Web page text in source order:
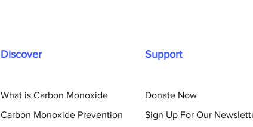
Discover Support
What is Carbon Monoxide
Carbon Monoxide Prevention
Donate Now
Sign Up For Our